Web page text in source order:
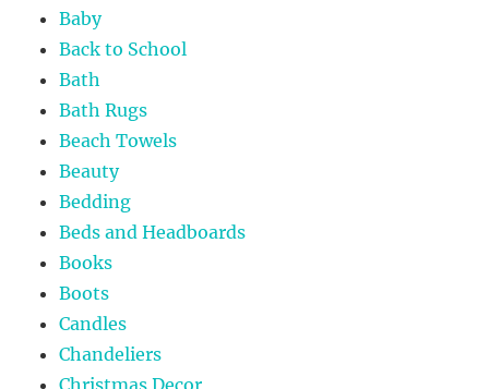
Baby
Back to School
Bath
Bath Rugs
Beach Towels
Beauty
Bedding
Beds and Headboards
Books
Boots
Candles
Chandeliers
Christmas Decor